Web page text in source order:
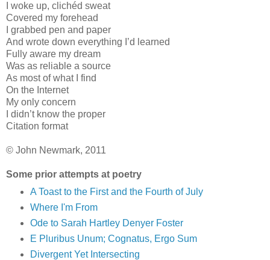
I woke up, clichéd sweat
Covered my forehead
I grabbed pen and paper
And wrote down everything I’d learned
Fully aware my dream
Was as reliable a source
As most of what I find
On the Internet
My only concern
I didn’t know the proper
Citation format
© John Newmark, 2011
Some prior attempts at poetry
A Toast to the First and the Fourth of July
Where I'm From
Ode to Sarah Hartley Denyer Foster
E Pluribus Unum; Cognatus, Ergo Sum
Divergent Yet Intersecting